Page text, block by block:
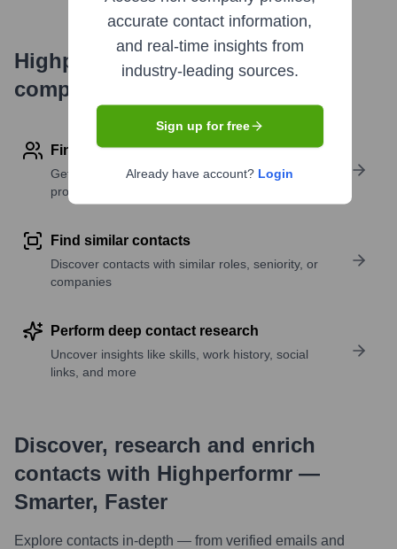
Highperformr's free tools for
company research
Find contact info
Get verified emails, phone numbers, and LinkedIn
profile details
Find similar contacts
Discover contacts with similar roles, seniority, or
companies
Perform deep contact research
Uncover insights like skills, work history, social
links, and more
Discover, research and enrich
contacts with Highperformr —
Smarter, Faster
Explore contacts in-depth — from verified emails and
accurate contact information,
and real-time insights from
industry-leading sources.
Sign up for free
Already have account? Login